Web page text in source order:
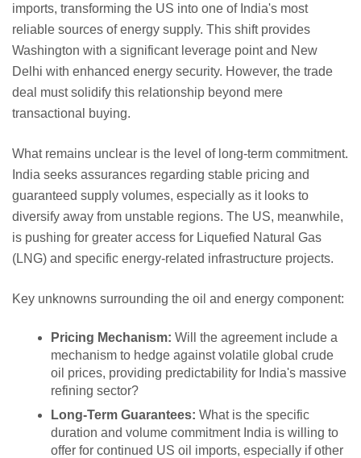
imports, transforming the US into one of India's most
reliable sources of energy supply. This shift provides
Washington with a significant leverage point and New
Delhi with enhanced energy security. However, the trade
deal must solidify this relationship beyond mere
transactional buying.
What remains unclear is the level of long-term commitment.
India seeks assurances regarding stable pricing and
guaranteed supply volumes, especially as it looks to
diversify away from unstable regions. The US, meanwhile,
is pushing for greater access for Liquefied Natural Gas
(LNG) and specific energy-related infrastructure projects.
Key unknowns surrounding the oil and energy component:
Pricing Mechanism: Will the agreement include a
mechanism to hedge against volatile global crude
oil prices, providing predictability for India's massive
refining sector?
Long-Term Guarantees: What is the specific
duration and volume commitment India is willing to
offer for continued US oil imports, especially if other